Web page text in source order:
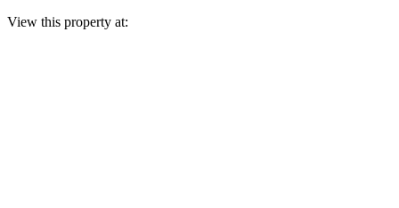
View this property at: